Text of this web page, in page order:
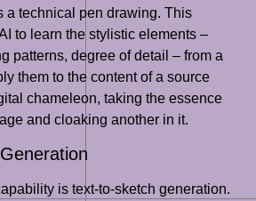
a technical pen drawing. This
to learn the stylistic elements –
patterns, degree of detail – from a
them to the content of a source
chameleon, taking the essence
and cloaking another in it.
is text-to-sketch generation.